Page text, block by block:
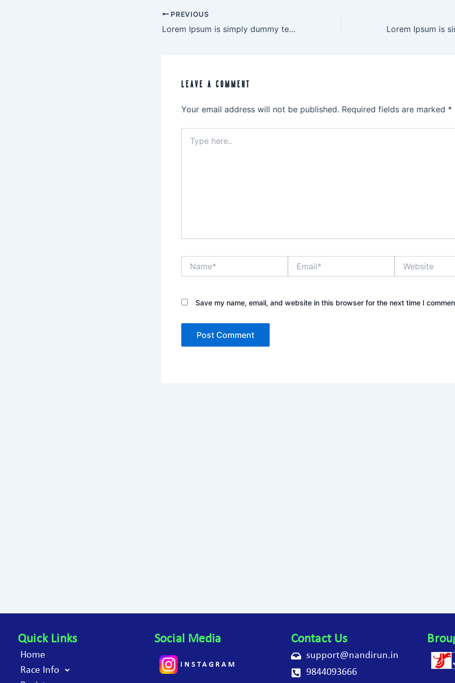
PREVIOUS
Lorem Ipsum is simply dummy text
LEAVE A COMMENT
Your email address will not be published. Required fields are marked *
here..
Save my name, email, and website in this browser for the next time I
Quick Links
Home
Race Info
Social Media
INSTAGRAM
Contact Us
support@nandirun.in
9844093666